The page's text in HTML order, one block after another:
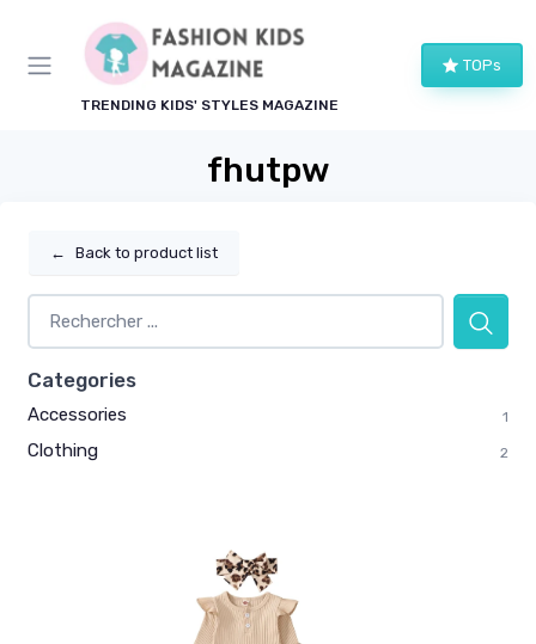
TRENDING KIDS' STYLES MAGAZINE
TOPs
fhutpw
← Back to product list
Categories
Accessories 1
Clothing 2